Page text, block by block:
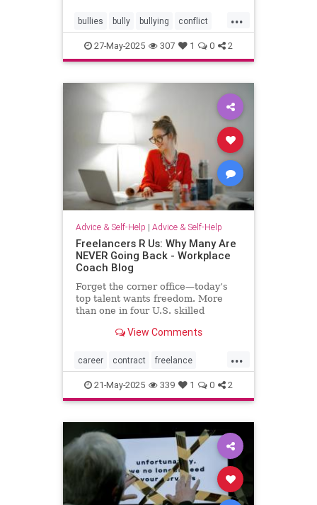
...
bullies bully bullying conflict
energy meangirls
27-May-2025 307 1 0 2
Advice & Self-Help | Advice & Self-Help
Freelancers R Us: Why Many Are
NEVER Going Back - Workplace
Coach Blog
Forget the corner office—today’s
top talent wants freedom. More
than one in four U.S. skilled
freelancers,View Comments
...
career contract freelance
freelancing gigs
21-May-2025 339 1 0 2